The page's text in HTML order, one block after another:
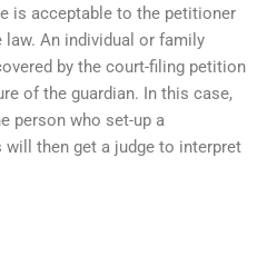
is acceptable to the petitioner
An individual or family
by the court-filing petition
of the guardian. In this case,
person who set-up a
will then get a judge to interpret